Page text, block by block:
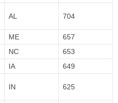
AL 704
ME
657
NC
653
IA 649
IN 625